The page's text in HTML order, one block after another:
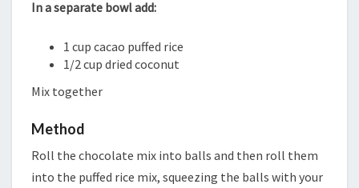
In a separate bowl add:
1 cup cacao puffed rice
1/2 cup dried coconut
Mix together
Method
Roll the chocolate mix into balls and then roll them
into the puffed rice mix, squeezing the balls with your